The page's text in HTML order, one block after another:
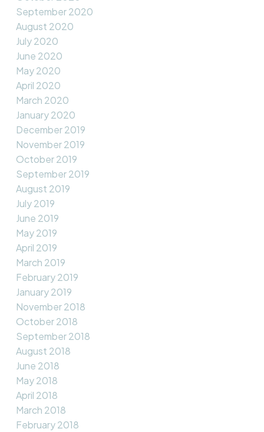
September 2020
August 2020
July 2020
June 2020
May 2020
April 2020
March 2020
January 2020
December 2019
November 2019
October 2019
September 2019
August 2019
July 2019
June 2019
May 2019
April 2019
March 2019
February 2019
January 2019
November 2018
October 2018
September 2018
August 2018
June 2018
May 2018
April 2018
March 2018
February 2018